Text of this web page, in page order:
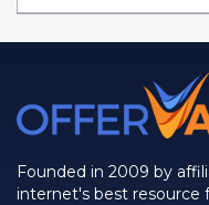
Founded in 2009 by
internet's best resource